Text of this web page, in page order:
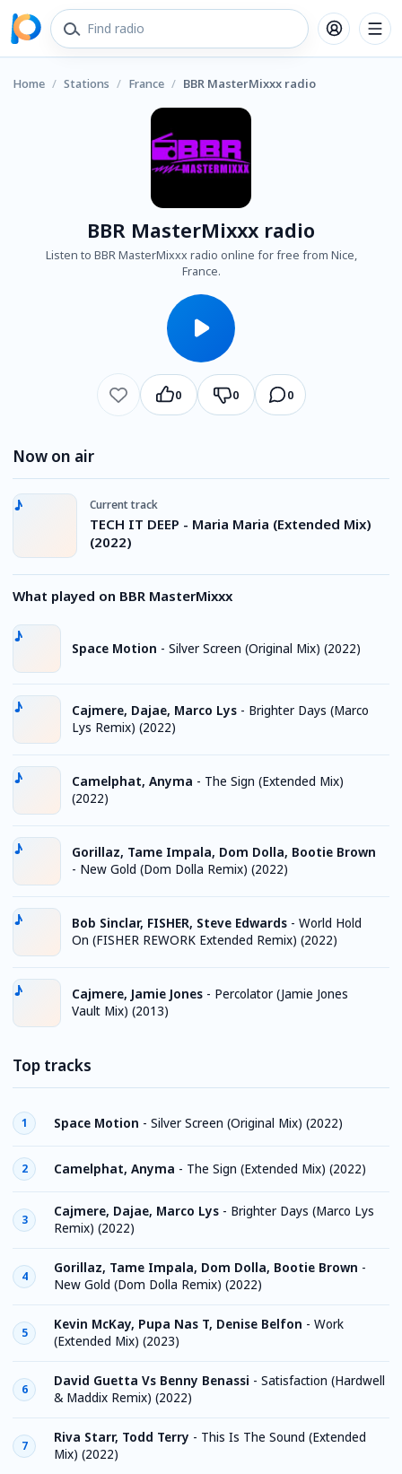
Home / Stations / France / BBR MasterMixxx radio
BBR MasterMixxx radio
Listen to BBR MasterMixxx radio online for free from Nice,
France.
0 0 0
Now on air
Current track
TECH IT DEEP - Maria Maria (Extended Mix)
(2022)
What played on BBR MasterMixxx
Space Motion - Silver Screen (Original Mix) (2022)
Cajmere, Dajae, Marco Lys - Brighter Days (Marco
Lys Remix) (2022)
Camelphat, Anyma - The Sign (Extended Mix)
(2022)
Gorillaz, Tame Impala, Dom Dolla, Bootie Brown
- New Gold (Dom Dolla Remix) (2022)
Bob Sinclar, FISHER, Steve Edwards - World Hold
On (FISHER REWORK Extended Remix) (2022)
Cajmere, Jamie Jones - Percolator (Jamie Jones
Vault Mix) (2013)
Top tracks
1 Space Motion - Silver Screen (Original Mix) (2022)
2 Camelphat, Anyma - The Sign (Extended Mix) (2022)
3
Cajmere, Dajae, Marco Lys - Brighter Days (Marco Lys
Remix) (2022)
4
Gorillaz, Tame Impala, Dom Dolla, Bootie Brown -
New Gold (Dom Dolla Remix) (2022)
5
Kevin McKay, Pupa Nas T, Denise Belfon - Work
(Extended Mix) (2023)
6
David Guetta Vs Benny Benassi - Satisfaction (Hardwell
& Maddix Remix) (2022)
7
Riva Starr, Todd Terry - This Is The Sound (Extended
Mix) (2022)